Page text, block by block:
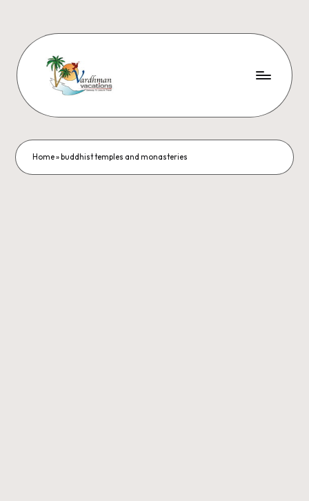
Home»buddhist temples and monasteries